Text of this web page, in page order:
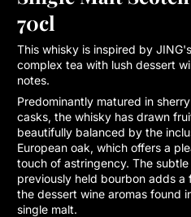
70cl
This whisky is inspired by
complex tea with lush dessert
notes.
Predominantly matured in
casks, the whisky has drawn
beautifully balanced by the
European oak, which offers a
touch of astringency. The
previously held bourbon adds a
the dessert wine aromas found
single malt.